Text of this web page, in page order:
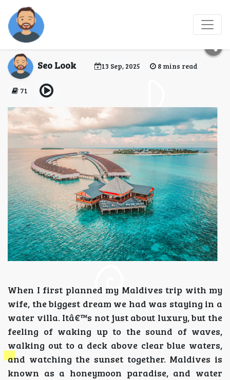
Top 10 Water Villas in
Maldives for Couples
Seo Look 13 Sep, 2025 8 mins read
71
When I first planned my Maldives trip with my
wife, the biggest dream we had was staying in a
water villa. Itâ€™s not just about luxury, but the
feeling of waking up to the sound of waves,
walking out to a deck above clear blue waters,
and watching the sunset together. Maldives is
known as a honeymoon paradise, and water